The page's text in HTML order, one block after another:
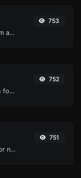
Extract email addresses from any kind of text content.
753
Generate a SHA-3/224 hash for any string input.
752
Check if the URL is cached or not by Google.
751